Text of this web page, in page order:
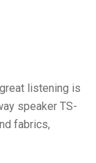
listening is
speaker TS-
fabrics,